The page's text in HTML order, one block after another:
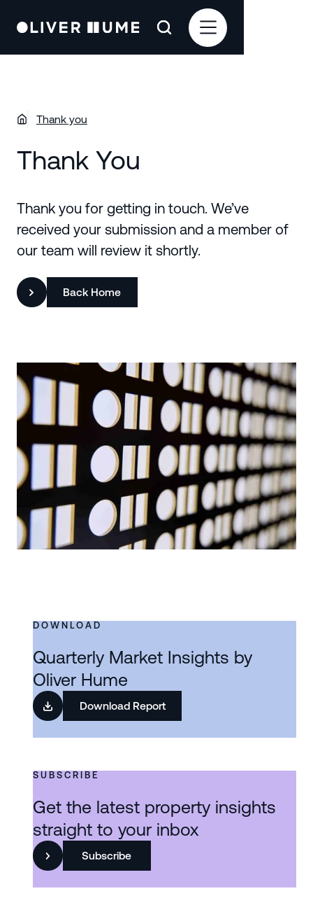
Thank you
Thank You
Thank you for getting in touch. We’ve
received your submission and a member of
our team will review it shortly.
Back Home
DOWNLOAD
Quarterly Market Insights by
Oliver Hume
Download Report
SUBSCRIBE
Get the latest property insights
straight to your inbox
Subscribe